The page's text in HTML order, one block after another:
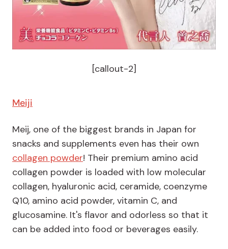
[callout-2]
Meiji
Meij, one of the biggest brands in Japan for
snacks and supplements even has their own
collagen powder! Their premium amino acid
collagen powder is loaded with low molecular
collagen, hyaluronic acid, ceramide, coenzyme
Q10, amino acid powder, vitamin C, and
glucosamine. It's flavor and odorless so that it
can be added into food or beverages easily.